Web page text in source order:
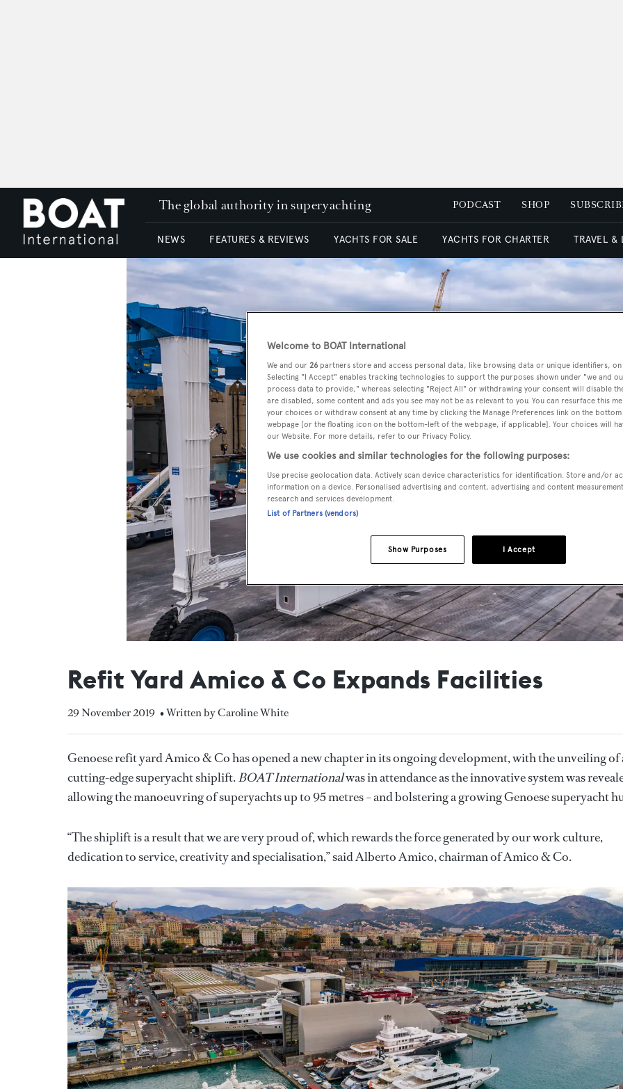
The global authority in superyachting PODCAST SHOP
NEWS FEATURES & REVIEWS YACHTS FOR SALE YACHTS FOR CHARTER TRAVEL &
Refit Yard Amico & Co Expands Facilities
29 November 2019 • Written by Caroline White
Genoese refit yard Amico & Co has opened a new chapter in its ongoing development, with the unveiling of
cutting-edge superyacht shiplift.BOAT Internationalwas in attendance as the innovative system was
allowing the manoeuvring of superyachts up to 95 metres – and bolstering a growing Genoese superyacht
“The shiplift is a result that we are very proud of, which rewards the force generated by our work culture,
dedication to service, creativity and specialisation,” said Alberto Amico, chairman of Amico & Co.
Welcome to BOAT International
We and our 26 partners store and access personal data, like browsing data or unique identifiers,
Selecting "I Accept" enables tracking technologies to support the purposes shown under "we and
process data to provide," whereas selecting "Reject All" or withdrawing your consent will disable
are disabled, some content and ads you see may not be as relevant to you. You can resurface this
your choices or withdraw consent at any time by clicking the Manage Preferences link on the
webpage [or the floating icon on the bottom-left of the webpage, if applicable]. Your choices will
our Website. For more details, refer to our Privacy Policy.
We use cookies and similar technologies for the following purposes:
Use precise geolocation data. Actively scan device characteristics for identification. Store and/or
information on a device. Personalised advertising and content, advertising and content
research and services development.
List of Partners (vendors)
I Accept
Show Purposes